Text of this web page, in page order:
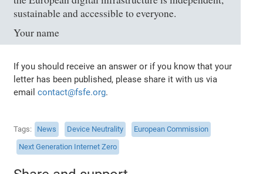
sustainable and accessible to everyone.
Your name
If you should receive an answer or if you know that your
letter has been published, please share it with us via
emailcontact@fsfe.org.
Tags News Device Neutrality
European Commission
Next Generation Internet Zero